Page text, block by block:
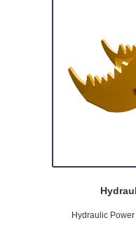
Hydraulic